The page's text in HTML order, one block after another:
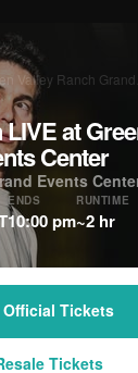
Valley Ranch
at
Center
Events
ENDS
10:00 pm
RUNTIME
~2 hr
Tickets
Tickets